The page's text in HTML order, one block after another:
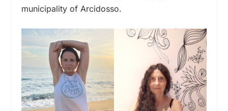
municipality of Arcidosso.